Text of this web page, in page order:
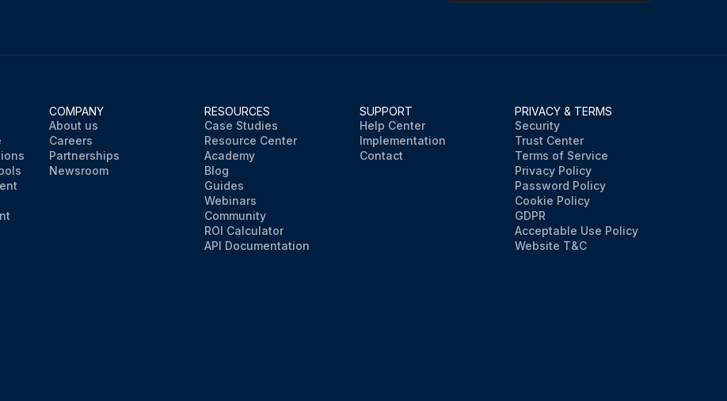
COMPANY
About us
Careers
Partnerships
Newsroom
RESOURCES
Case Studies
Resource Center
Academy
Blog
Guides
Webinars
Community
ROI Calculator
API Documentation
SUPPORT
Help Center
Implementation
Contact
PRIVACY & TERMS
Security
Trust Center
Terms of Service
Privacy Policy
Password Policy
Cookie Policy
GDPR
Acceptable Use Policy
Website T&C